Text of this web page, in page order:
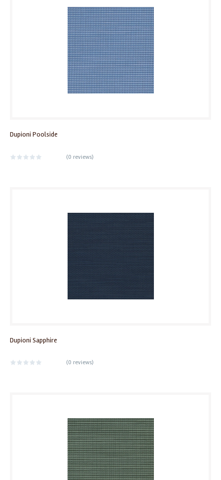
Dupioni Poolside
(0 reviews)
Dupioni Sapphire
(0 reviews)